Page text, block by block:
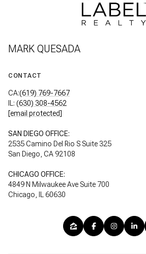
MARK QUESADA
CONTACT
CA:(619) 769-7667
IL: (630) 308-4562
[email protected]
SAN DIEGO OFFICE:
2535 Camino Del Rio S Suite 325
San Diego, CA 92108
CHICAGO OFFICE:
4849 N Milwaukee Ave Suite 700
Chicago, IL 60630